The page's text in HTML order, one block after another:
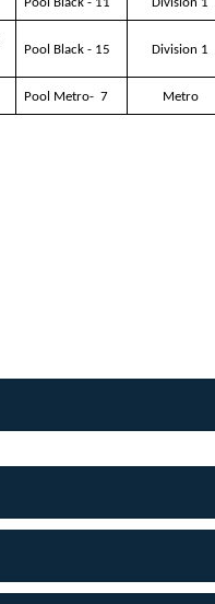
Pool Black - 15 Division 1
Pool Metro-  7 Metro